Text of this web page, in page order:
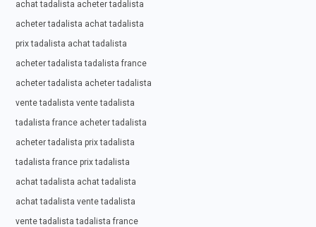
achat tadalista acheter tadalista
acheter tadalista achat tadalista
prix tadalista achat tadalista
acheter tadalista tadalista france
acheter tadalista acheter tadalista
vente tadalista vente tadalista
tadalista france acheter tadalista
acheter tadalista prix tadalista
tadalista france prix tadalista
achat tadalista achat tadalista
achat tadalista vente tadalista
vente tadalista tadalista france